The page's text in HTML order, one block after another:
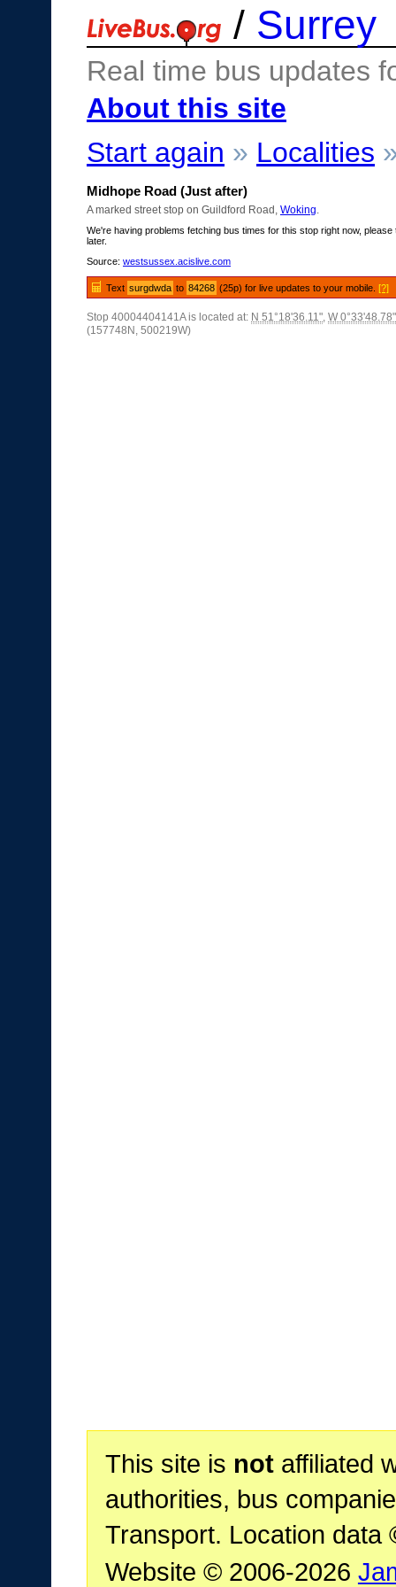
/ Surrey
Real time bus updates
About this site
Start again » Localities
Midhope Road (Just after)
A marked street stop on Guildford Road, Woking
We're having problems fetching bus times for this stop right now, please
later.
Source: westsussex.acislive.com
Text surgdwda to 84268 (25p) for live updates to your mobile.[?]
Stop 40004404141A is located at: N 51°18'36.11", W 0°33'48.78"
(157748N, 500219W)
This site is notaffiliated
authorities, bus
Transport. Location data
Website © 2006-2026